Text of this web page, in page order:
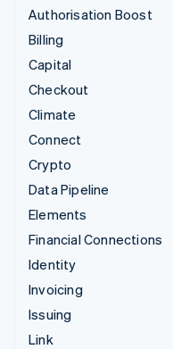
Authorisation Boost
Billing
Capital
Checkout
Climate
Connect
Crypto
Data Pipeline
Elements
Financial Connections
Identity
Invoicing
Issuing
Link